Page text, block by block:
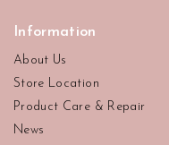
Information
About Us
Store Location
Product Care & Repair
News